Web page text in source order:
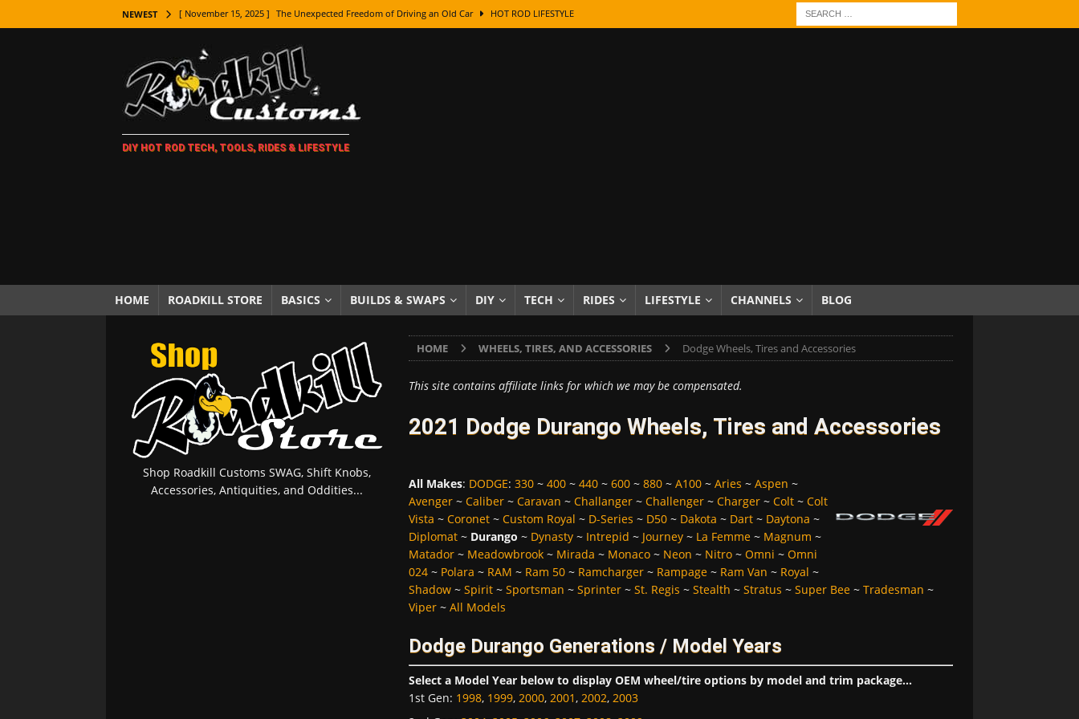
NEWEST [ November 15, 2025 ] The Unexpected Freedom of Driving an Old Car HOT ROD LIFESTYLE
[ November 7, 2025 ] How Every Car Brand Got Its Name: The Fascinating Origins Behind the Badges
LIFESTYLE
[ November 5, 2025 ] How To Paint Distressed Lettering, Plus Gold Leafing Tips
[ October 21, 2025 ] Amazing Wheel Restoration From Super Rusty To Mirror Chrome
[ October 5, 2025 ] Fuel Stabilizer Showdown: The Results of a 5-Year Experiment PRODUCTS & REVIEWS
[ November 18, 2025 ] Paint Then Assemble or Assemble Then Paint? HOW TO & DIY
DIY HOT ROD TECH, TOOLS, RIDES & LIFESTYLE
HOME ROADKILL STORE BASICS BUILDS & SWAPS DIY TECH RIDES LIFESTYLE CHANNELS BLOG
HOME WHEELS, TIRES, AND ACCESSORIES Dodge Wheels, Tires and Accessories
This site contains affiliate links for which we may be compensated.
2021 Dodge Durango Wheels, Tires and Accessories
All Makes: DODGE: 330~ 400~ 440~ 600~ 880~ A100~ Aries ~ Aspen ~
Avenger~ Caliber~ Caravan ~ Challanger~ Challenger~ Charger~ Colt~ Colt
Vista ~ Coronet~ Custom Royal ~ D-Series ~ D50~ Dakota ~ Dart~ Daytona ~
Diplomat~ Durango ~ Dynasty~ Intrepid ~ Journey~ La Femme~ Magnum ~
Matador~ Meadowbrook~ Mirada ~ Monaco~ Neon ~ Nitro~ Omni ~ Omni
024~ Polara ~ RAM ~ Ram 50~ Ramcharger~ Rampage~ Ram Van ~ Royal ~
Shadow~ Spirit~ Sportsman ~ Sprinter~ St. Regis ~ Stealth ~ Stratus ~ Super Bee~ Tradesman ~
Viper~ All Models
Dodge Durango Generations / Model Years
Select a Model Year below to display OEM wheel/tire options by model and trim package...
1st Gen: 1998, 1999, 2000, 2001, 2002, 2003
Shop Roadkill Customs SWAG, Shift Knobs,
Accessories, Antiquities, and Oddities...